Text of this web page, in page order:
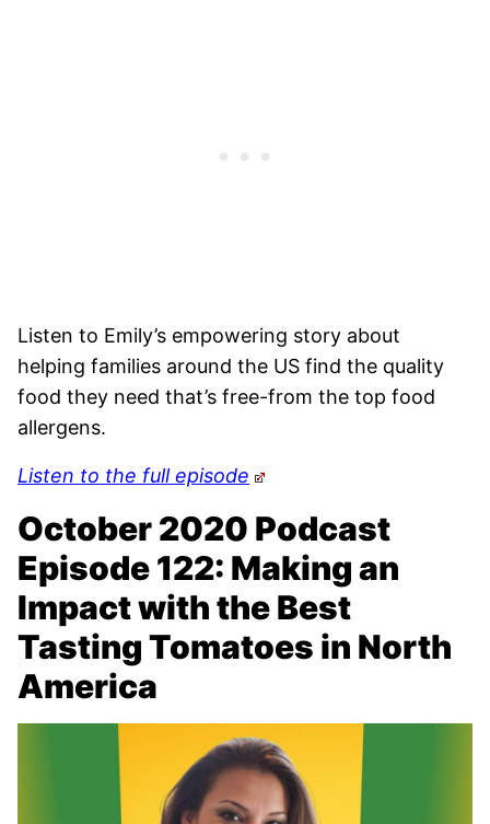
Listen to Emily’s empowering story about
helping families around the US find the quality
food they need that’s free-from the top food
allergens.
Listen to the full episode
October 2020 Podcast
Episode 122: Making an
Impact with the Best
Tasting Tomatoes in North
America